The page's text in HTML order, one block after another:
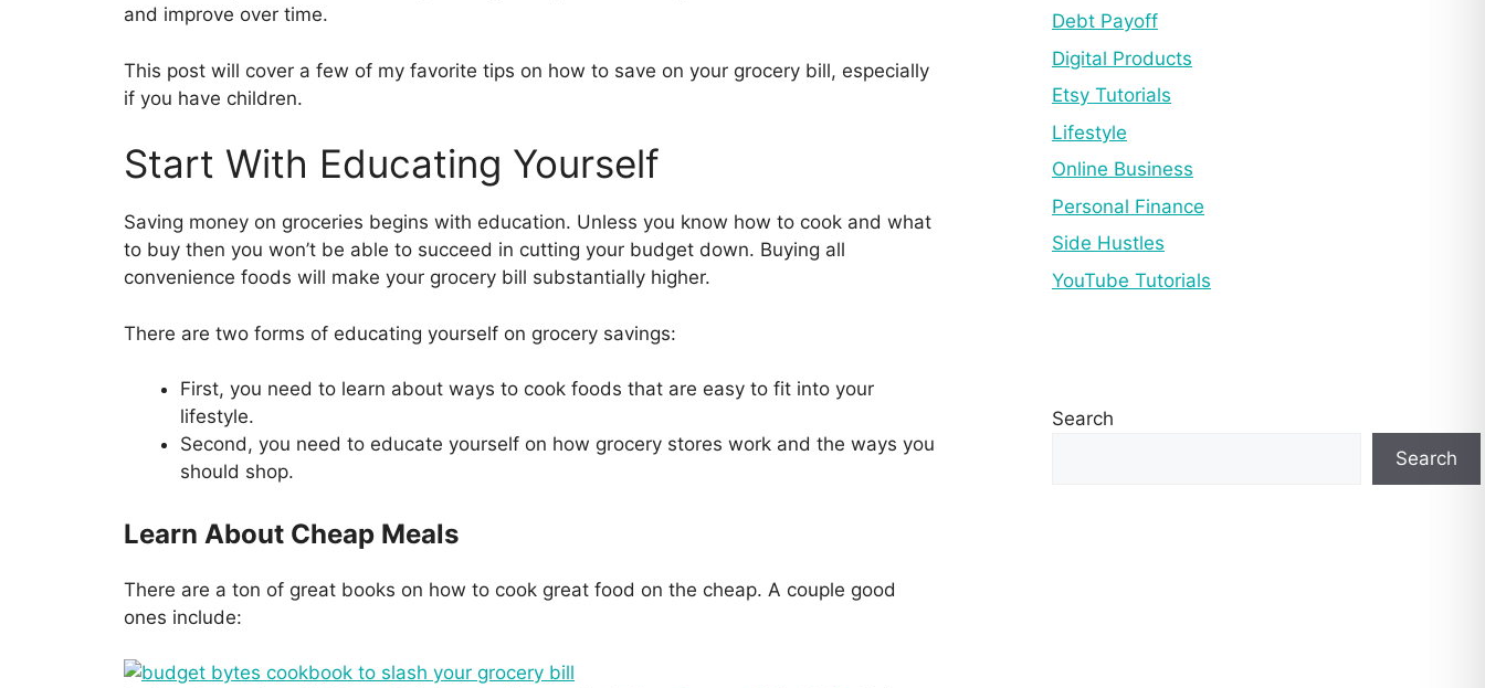
and improve over time.
This post will cover a few of my favorite tips on how to save on your grocery bill, especially
if you have children.
Start With Educating Yourself
Saving money on groceries begins with education. Unless you know how to cook and what
to buy then you won’t be able to succeed in cutting your budget down. Buying all
convenience foods will make your grocery bill substantially higher.
There are two forms of educating yourself on grocery savings:
First, you need to learn about ways to cook foods that are easy to fit into your
lifestyle.
Second, you need to educate yourself on how grocery stores work and the ways you
should shop.
Learn About Cheap Meals
There are a ton of great books on how to cook great food on the cheap. A couple good
ones include:
Debt Payoff
Digital Products
Etsy Tutorials
Lifestyle
Online Business
Personal Finance
Side Hustles
YouTube Tutorials
Search
Search